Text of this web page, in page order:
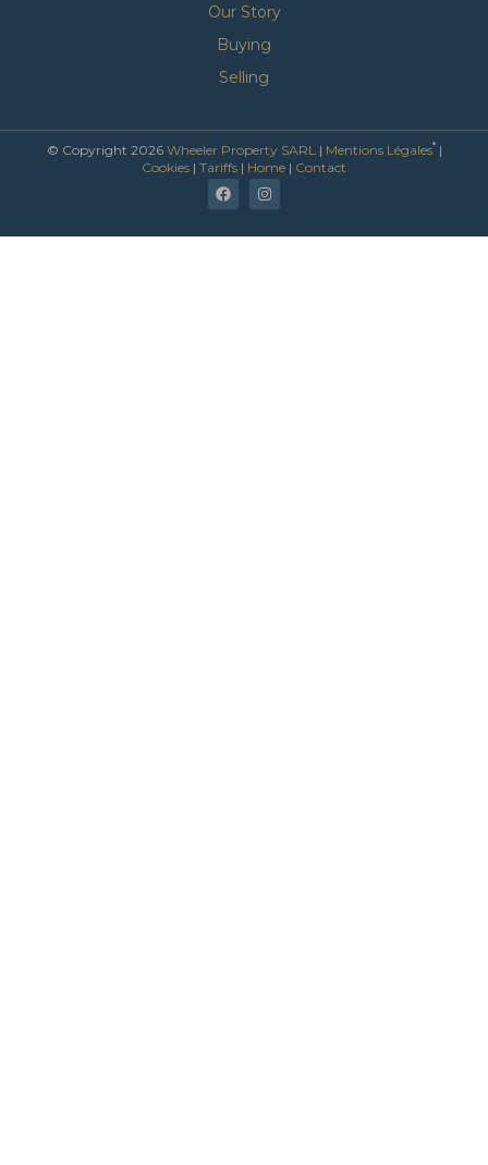
Our Story
Buying
Selling
© Copyright 2026 Wheeler Property SARL | Mentions Légales*|
Cookies | Tariffs | Home | Contact